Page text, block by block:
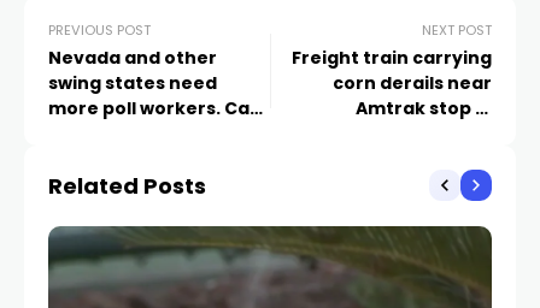
PREVIOUS POST
Nevada and other
swing states need
more poll workers. Can
NEXT POST
Freight train carrying
corn derails near
Amtrak stop in
Related Posts